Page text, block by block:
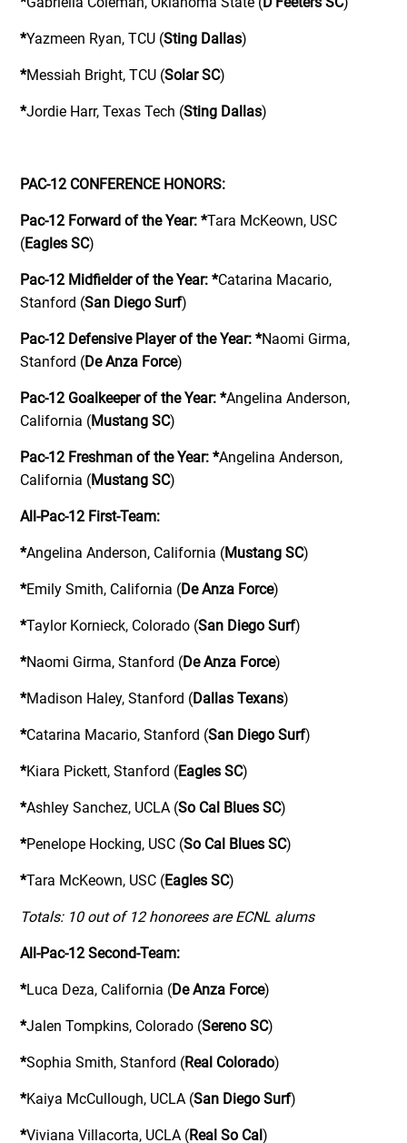
*Yazmeen Ryan, TCU (Sting Dallas)
*Messiah Bright, TCU (Solar SC)
*Jordie Harr, Texas Tech (Sting Dallas)
PAC-12 CONFERENCE HONORS:
Pac-12 Forward of the Year:*Tara McKeown, USC
(Eagles SC)
Pac-12 Midfielder of the Year:*Catarina Macario,
Stanford (San Diego Surf)
Pac-12 Defensive Player of the Year: *Naomi Girma,
Stanford (De Anza Force)
Pac-12 Goalkeeper of the Year: *Angelina Anderson,
California (Mustang SC)
Pac-12 Freshman of the Year:*Angelina Anderson,
California (Mustang SC)
All-Pac-12 First-Team:
*Angelina Anderson, California (Mustang SC)
*Emily Smith, California (De Anza Force)
*Taylor Kornieck, Colorado (San Diego Surf)
*Naomi Girma, Stanford (De Anza Force)
*Madison Haley, Stanford (Dallas Texans)
*Catarina Macario, Stanford (San Diego Surf)
*Kiara Pickett, Stanford (Eagles SC)
*Ashley Sanchez, UCLA (So Cal Blues SC)
*Penelope Hocking, USC (So Cal Blues SC)
*Tara McKeown, USC (Eagles SC)
Totals: 10 out of 12 honorees are ECNL alums
All-Pac-12 Second-Team:
*Luca Deza, California (De Anza Force)
*Jalen Tompkins, Colorado (Sereno SC)
*Sophia Smith, Stanford (Real Colorado)
*Kaiya McCullough, UCLA (San Diego Surf)
*Viviana Villacorta, UCLA (Real So Cal)